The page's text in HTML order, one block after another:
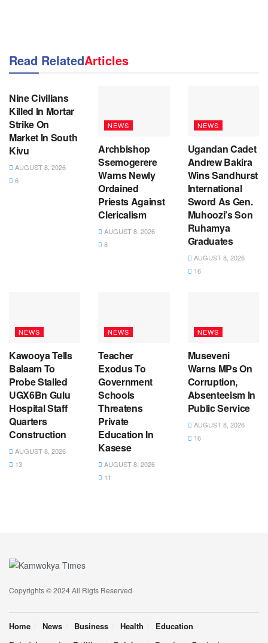
Read RelatedArticles
NEWS
Nine Civilians
Killed In Mortar
Strike On
Market In South
Kivu
AUGUST 8, 2026
6
NEWS
Archbishop
Ssemogerere
Warns Newly
Ordained
Priests Against
Clericalism
AUGUST 8, 2026
8
NEWS
Ugandan Cadet
Andrew Bakira
Wins Sandhurst
International
Sword As Gen.
Muhoozi’s Son
Ruhamya
Graduates
AUGUST 8, 2026
16
NEWS
Kawooya Tells
Balaam To
Probe Stalled
UGX6Bn Gulu
Hospital Staff
Quarters
Construction
AUGUST 8, 2026
13
NEWS
Teacher
Exodus To
Government
Schools
Threatens
Private
Education In
Kasese
AUGUST 8, 2026
11
NEWS
Museveni
Warns MPs On
Corruption,
Absenteeism In
Public Service
AUGUST 8, 2026
16
Copyrights © 2024 All Rigts Reserved
Home News Business Health
Education